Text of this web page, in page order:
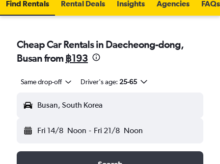
Find Rentals Rental Deals Insights Agencies FAQs
Cheap Car Rentals in Daecheong-dong,
Busan from ฿193
Same drop-off Driver's age: 25-65
Busan, South Korea
Fri 14/8 Noon - Fri 21/8 Noon